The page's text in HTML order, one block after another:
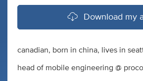
Download my
canadian, born in china, lives in
head of mobile engineering @